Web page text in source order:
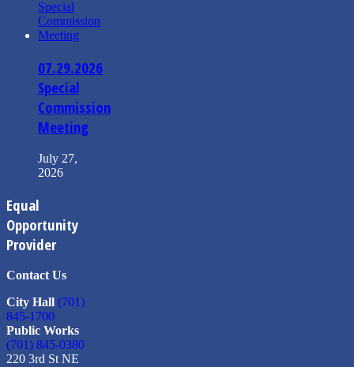
07.29.2026
Special
Commission
Meeting
July 27,
2026
Equal
Opportunity
Provider
Contact Us
City Hall (701)
845-1700
Public Works
(701) 845-0380
220 3rd St NE